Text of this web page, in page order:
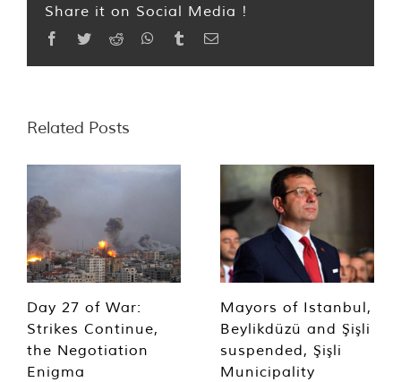
Share it on Social Media !
Facebook
TwitterReddit WhatsApp
TumblrEmail
Related Posts
Day 27 of War:
Strikes Continue,
the Negotiation
Enigma
Mayors of Istanbul,
Beylikdüzü and Şişli
suspended, Şişli
Municipality